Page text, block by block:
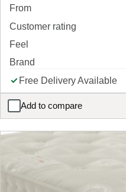
From
Customer rating
Feel
Brand
Free Delivery Available
Add to compare
Silvia Bed Frame